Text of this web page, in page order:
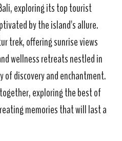
exploring its top tourist
by the island's allure.
trek, offering sunrise views
wellness retreats nestled in
of discovery and enchantment.
exploring the best of
memories that will last a